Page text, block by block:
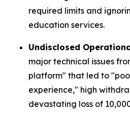
required limits and
education services.
Undisclosed
major technical issues
platform" that led to
experience," high
devastating loss of